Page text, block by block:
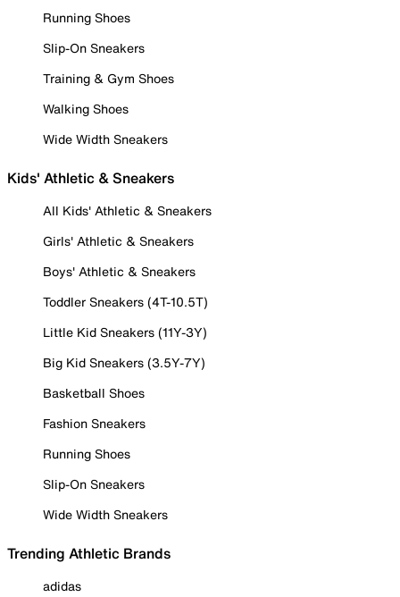
Running Shoes
Slip-On Sneakers
Training & Gym Shoes
Walking Shoes
Wide Width Sneakers
Kids' Athletic & Sneakers
All Kids' Athletic & Sneakers
Girls' Athletic & Sneakers
Boys' Athletic & Sneakers
Toddler Sneakers (4T-10.5T)
Little Kid Sneakers (11Y-3Y)
Big Kid Sneakers (3.5Y-7Y)
Basketball Shoes
Fashion Sneakers
Running Shoes
Slip-On Sneakers
Wide Width Sneakers
Trending Athletic Brands
adidas